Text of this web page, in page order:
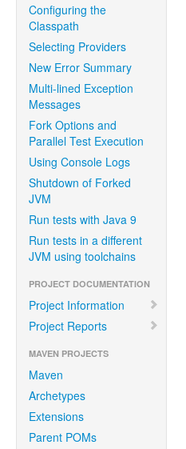
Configuring the
Classpath
Selecting Providers
New Error Summary
Multi-lined Exception
Messages
Fork Options and
Parallel Test Execution
Using Console Logs
Shutdown of Forked
JVM
Run tests with Java 9
Run tests in a different
JVM using toolchains
PROJECT DOCUMENTATION
Project Information
Project Reports
MAVEN PROJECTS
Maven
Archetypes
Extensions
Parent POMs